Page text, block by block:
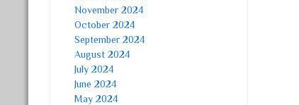
November 2024
October 2024
September 2024
August 2024
July 2024
June 2024
May 2024